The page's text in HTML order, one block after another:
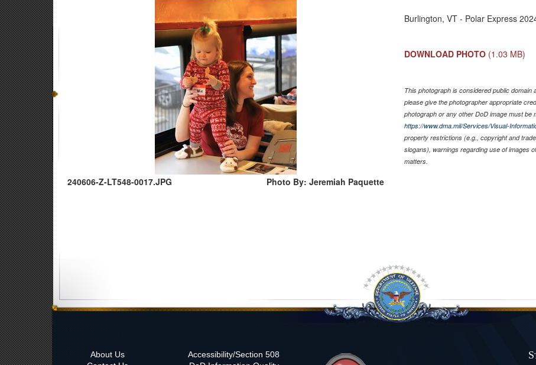
240606-Z-LT548-0017.JPG Photo By: Jeremiah Paquette
Burlington, VT - Polar Express
DOWNLOAD PHOTO (1.03 MB)
This photograph is considered public
please give the photographer appropriate
photograph or any other DoD image must be
https://www.dma.mil/Services/Visual-
property restrictions (e.g., copyright and
slogans), warnings regarding use of images
matters.
About Us
Accessibility/Section 508